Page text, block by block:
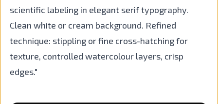
scientific labeling in elegant serif typography.
Clean white or cream background. Refined
technique: stippling or fine cross-hatching for
texture, controlled watercolour layers, crisp
edges."